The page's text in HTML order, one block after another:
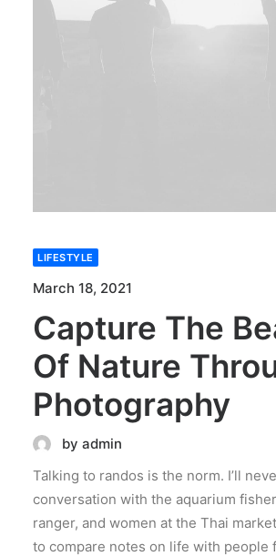
LIFESTYLE
March 18, 2021
Capture The
Of Nature
Photography
by admin
Talking to randos is the norm. I’ll
conversation with the aquarium
ranger, and women at the Thai
to compare notes on life with people